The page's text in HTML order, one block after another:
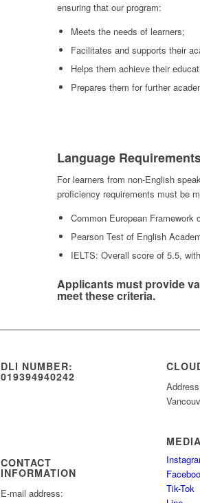
ensuring that our program:
Meets the needs of learners;
Facilitates and supports their
Helps them achieve their
Prepares them for further
Language
For learners from non-English
proficiency requirements must be
Common European Framework
Pearson Test of English
IELTS: Overall score of 5.5,
Applicants must provide
meet these criteria.
DLI NUMBER:
019394940242
CONTACT
INFORMATION
E-mail address:
Tik-Tok